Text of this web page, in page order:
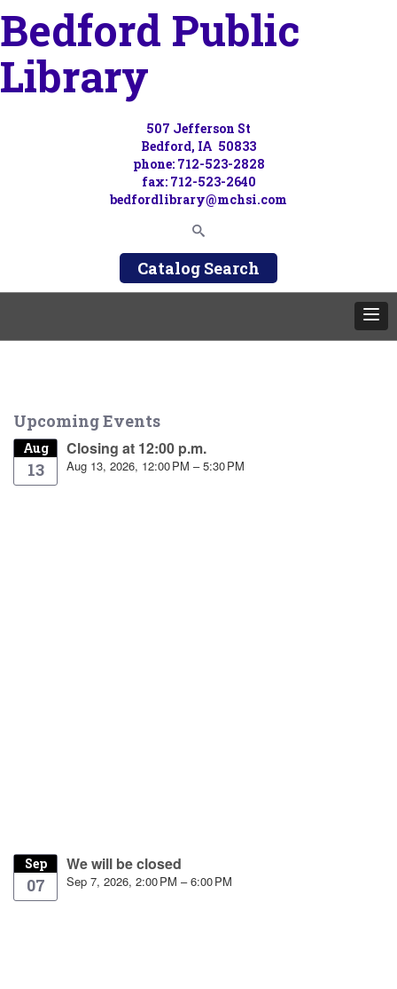
Bedford Public
Library
507 Jefferson St
Bedford, IA 50833
phone: 712-523-2828
fax: 712-523-2640
bedfordlibrary@mchsi.com
Catalog Search
Upcoming Events
Aug
13
Closing at 12:00 p.m.
Aug 13, 2026, 12:00 PM – 5:30 PM
Sep
07
We will be closed
Sep 7, 2026, 2:00 PM – 6:00 PM